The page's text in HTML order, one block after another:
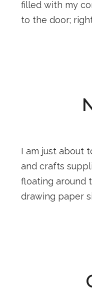
filled with my
to the door;
I am just about
and crafts
floating around
drawing paper